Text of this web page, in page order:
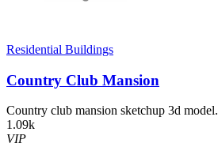
Residential Buildings
Country Club Mansion
Country club mansion sketchup 3d model.
1.09k
VIP